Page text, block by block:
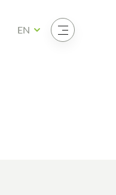
Open the menu
EN